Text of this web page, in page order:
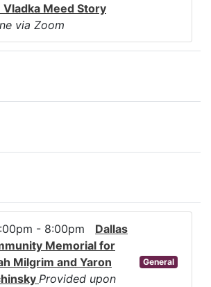
Vladka Meed Story
via Zoom
- 8:00pm Dallas
Memorial for
Milgrim and Yaron
Provided upon
General